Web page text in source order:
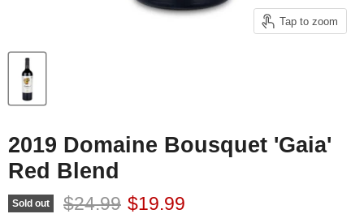
Tap to zoom
2019 Domaine Bousquet 'Gaia'
Red Blend
Sold out Original price
$24.99 Current price
$19.99